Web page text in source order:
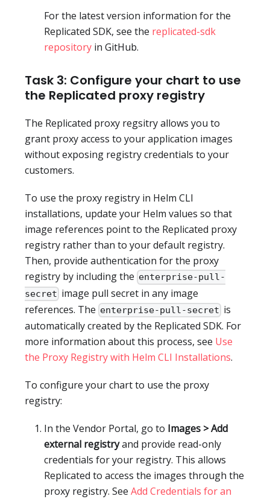
For the latest version information for the
Replicated SDK, see the replicated-sdk
repository in GitHub.
Task 3: Configure your chart to use
the Replicated proxy registry
The Replicated proxy regsitry allows you to
grant proxy access to your application images
without exposing registry credentials to your
customers.
To use the proxy registry in Helm CLI
installations, update your Helm values so that
image references point to the Replicated proxy
registry rather than to your default registry.
Then, provide authentication for the proxy
registry by including the enterprise-pull-
secret image pull secret in any image
references. The enterprise-pull-secret is
automatically created by the Replicated SDK. For
more information about this process, see Use
the Proxy Registry with Helm CLI Installations.
To configure your chart to use the proxy
registry:
In the Vendor Portal, go to Images > Add
external registryand provide read-only
credentials for your registry. This allows
Replicated to access the images through the
proxy registry. See Add Credentials for an